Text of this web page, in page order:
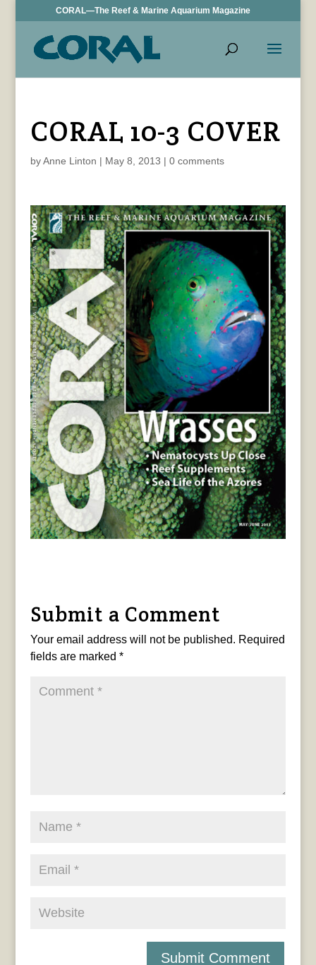
CORAL—The Reef & Marine Aquarium Magazine
CORAL 10-3 COVER
byAnne Linton | May 8, 2013 | 0 comments
Submit a Comment
Your email address will not be published. Required
fields are marked *